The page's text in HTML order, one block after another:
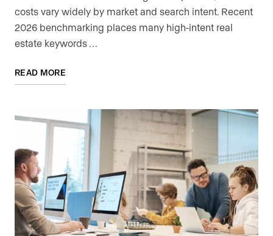
costs vary widely by market and search intent. Recent
2026 benchmarking places many high-intent real
estate keywords …
READ MORE